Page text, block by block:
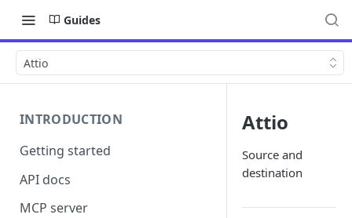
Guides
Attio
INTRODUCTION
Getting started
API docs
MCP server
Attio
Source and
destination